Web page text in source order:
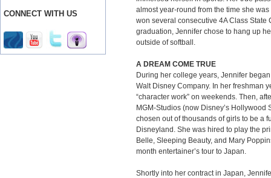
CONNECT WITH US
almost year-round from the time she
won several consecutive 4A Class
graduation, Jennifer chose to hang up
outside of softball.
A DREAM COME TRUE
During her college years, Jennifer
Walt Disney Company. In her freshman
“character work” on weekends. Then,
MGM-Studios (now Disney’s
chosen out of thousands of girls to be a
Disneyland. She was hired to play the
Belle, Sleeping Beauty, and Mary
month entertainer’s tour to Japan.
Shortly into her contract in Japan,